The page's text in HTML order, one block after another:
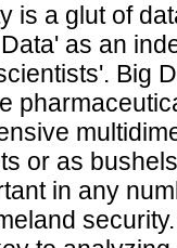
is a glut of
as an
Big
or as
in any